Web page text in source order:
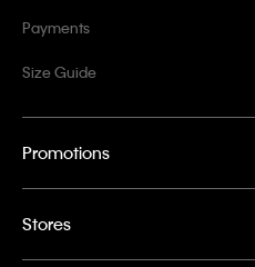
Payments
Size Guide
Promotions
Stores